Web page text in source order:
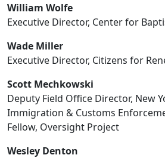
William Wolfe
Executive Director, Center for
Wade Miller
Executive Director, Citizens for
Scott Mechkowski
Deputy Field Office Director, New
Immigration & Customs
Fellow, Oversight Project
Wesley Denton